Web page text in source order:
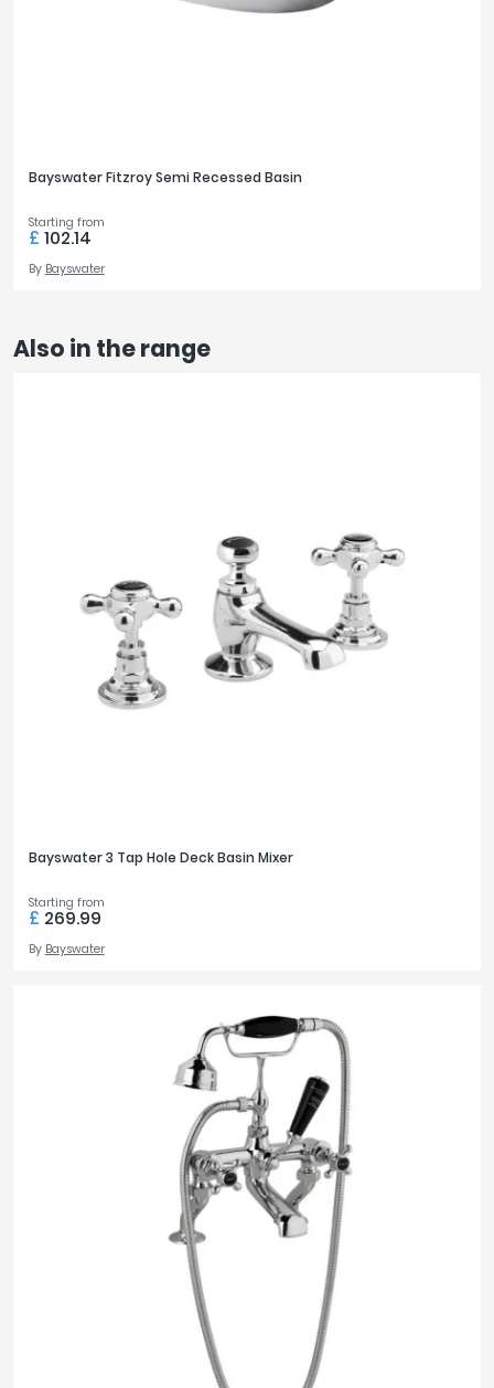
Bayswater Fitzroy Semi Recessed Basin
Starting from
£ 102.14
By Bayswater
Also in the range
Bayswater 3 Tap Hole Deck Basin Mixer
Starting from
£ 269.99
By Bayswater